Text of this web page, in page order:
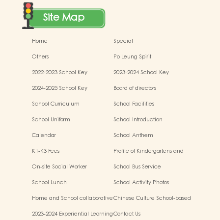
Site Map
Home
Special
Others
Po Leung Spirit
2022-2023 School Key
2023-2024 School Key
2024-2025 School Key
Board of directors
School Curriculum
School Facilities
School Uniform
School Introduction
Calendar
School Anthem
K1-K3 Fees
Profile of Kindergartens and
On-site Social Worker
School Bus Service
School Lunch
School Activity Photos
Home and School collaborativeChinese Culture School-based
2023-2024 Experiential LearningContact Us